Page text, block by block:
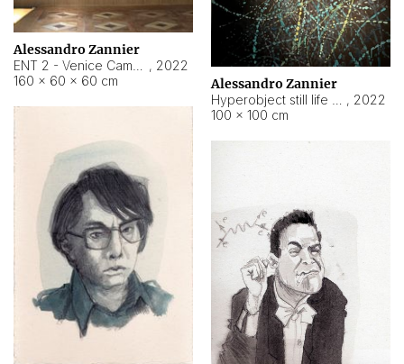
Alessandro Zannier
, 2022
160 × 60 × 60 cm
Alessandro Zannier
, 2022
100 × 100 cm